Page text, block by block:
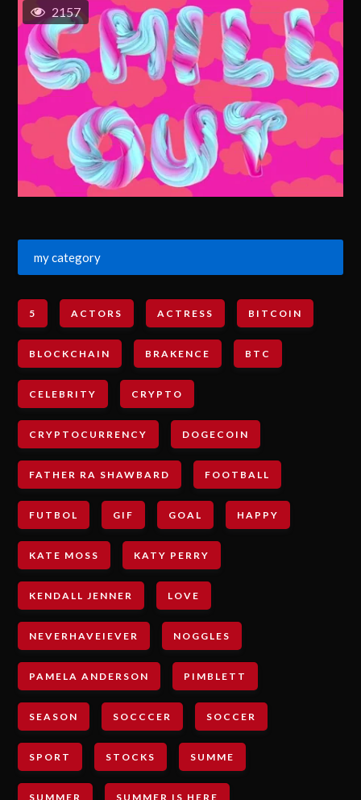
2157
my category
5 ACTORS ACTRESS BITCOIN
BLOCKCHAIN BRAKENCE BTC
CELEBRITY CRYPTO
CRYPTOCURRENCY DOGECOIN
FATHER RA SHAWBARD FOOTBALL
FUTBOL GIF GOAL HAPPY
KATE MOSS KATY PERRY
KENDALL JENNER LOVE
NEVERHAVEIEVER NOGGLES
PAMELA ANDERSON PIMBLETT
SEASON SOCCCER SOCCER
SPORT STOCKS SUMME
SUMMER SUMMER IS HERE